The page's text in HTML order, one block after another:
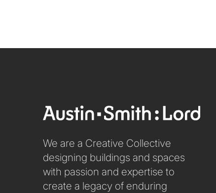
We are a Creative Collective
designing buildings and spaces
with passion and expertise to
create a legacy of enduring